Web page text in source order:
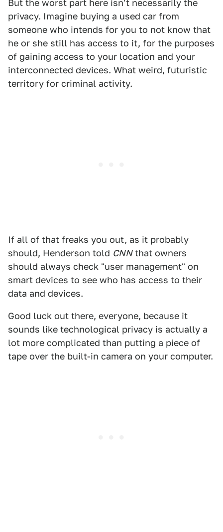
But the worst part here isn't necessarily the
privacy. Imagine buying a used car from
someone who intends for you to not know that
he or she still has access to it, for the purposes
of gaining access to your location and your
interconnected devices. What weird, futuristic
territory for criminal activity.
If all of that freaks you out, as it probably
should, Henderson told CNNthat owners
should always check "user management" on
smart devices to see who has access to their
data and devices.
Good luck out there, everyone, because it
sounds like technological privacy is actually a
lot more complicated than putting a piece of
tape over the built-in camera on your computer.